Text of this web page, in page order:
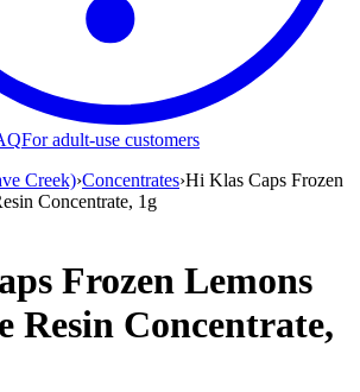
For adult-use customers
Creek)›Concentrates›Hi Klas Caps Frozen
Concentrate, 1g
Frozen Lemons
Resin Concentrate,